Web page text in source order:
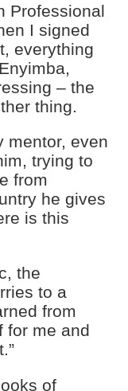
Professional
I signed
everything
– the
thing.
mentor, even
trying to
from
he gives
is this
the
to a
from
for me and
of